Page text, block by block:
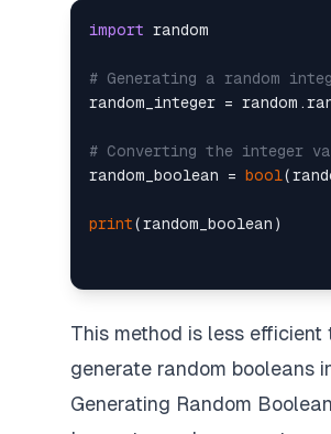
import random
# Generating a random
random_integer =
# Converting the integer
random_boolean = bool
print
This method is less
generate random booleans
Generating Random